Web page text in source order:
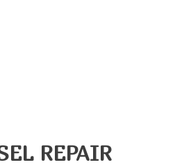
REPAIR